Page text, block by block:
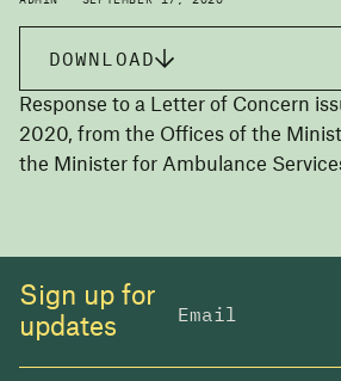
DOWNLOAD
Response to a Letter of Concern
2020, from the Offices of the
the Minister for Ambulance
Sign up for
updates